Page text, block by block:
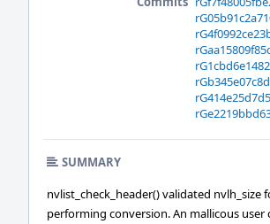
SUMMARY
nvlist_check_header() validated nvlh_size
performing conversion. An mallicous user